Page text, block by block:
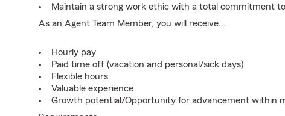
Maintain a strong work ethic with a total commitment
As an Agent Team Member, you will receive...
Hourly pay
Paid time off (vacation and personal/sick days)
Flexible hours
Valuable experience
Growth potential/Opportunity for advancement within